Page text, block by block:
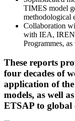
TIMES model
methodological
Collaboration
with IEA,
Programmes,
These reports
four decades of
application of
models, as well
ETSAP to global